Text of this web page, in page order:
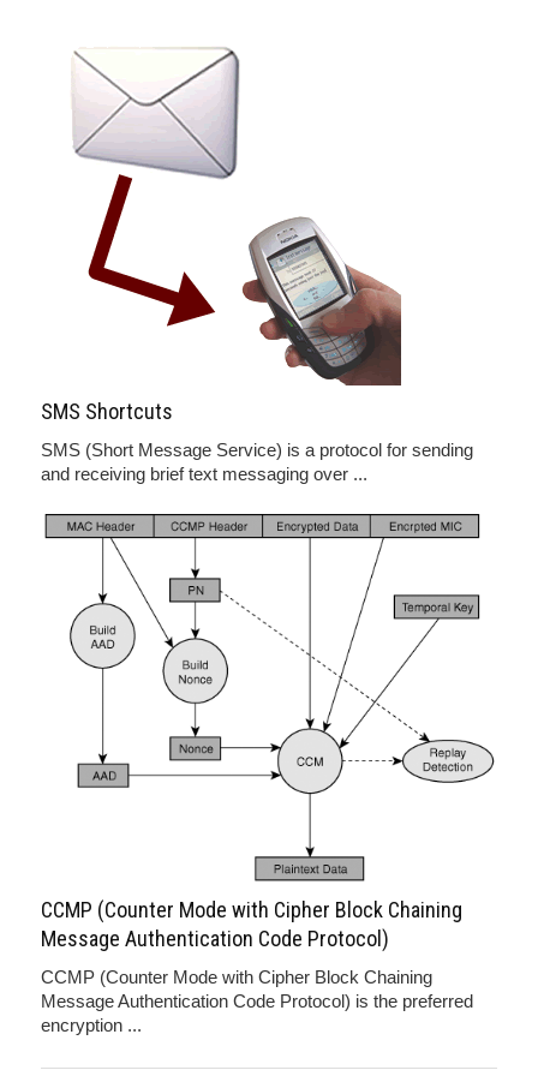
SMS Shortcuts
SMS (Short Message Service) is a protocol for sending
and receiving brief text messaging over ...
CCMP (Counter Mode with Cipher Block Chaining
Message Authentication Code Protocol)
CCMP (Counter Mode with Cipher Block Chaining
Message Authentication Code Protocol) is the preferred
encryption ...